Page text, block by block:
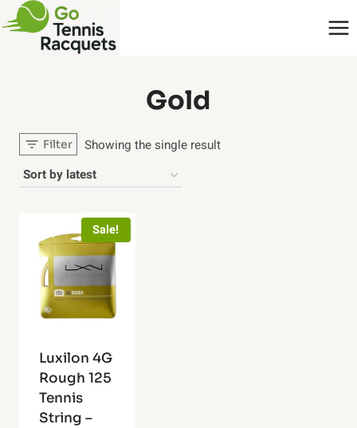
Skip
to
content
‎Gold
Filter Showing the single result
Sale!
Luxilon 4G
Rough 125
Tennis
String –